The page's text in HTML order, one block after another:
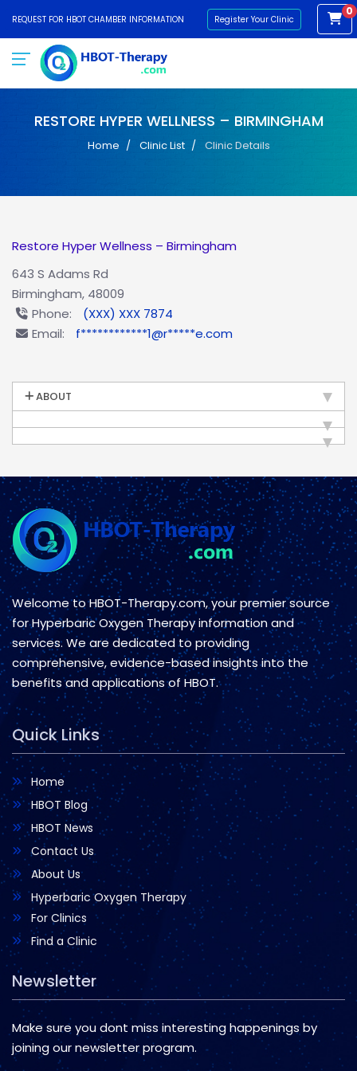
REQUEST FOR HBOT CHAMBER INFORMATION Register Your Clinic
0
RESTORE HYPER WELLNESS – BIRMINGHAM
Home Clinic List Clinic Details
Restore Hyper Wellness – Birmingham
643 S Adams Rd
Birmingham, 48009
Phone:
(XXX) XXX 7874
Email:
f************1@r*****e.com
ABOUT
Welcome to HBOT-Therapy.com, your premier source
for Hyperbaric Oxygen Therapy information and
services. We are dedicated to providing
comprehensive, evidence-based insights into the
benefits and applications of HBOT.
Quick Links
Home
HBOT Blog
HBOT News
Contact Us
About Us
Hyperbaric Oxygen Therapy
For Clinics
Find a Clinic
Newsletter
Make sure you dont miss interesting happenings by
joining our newsletter program.